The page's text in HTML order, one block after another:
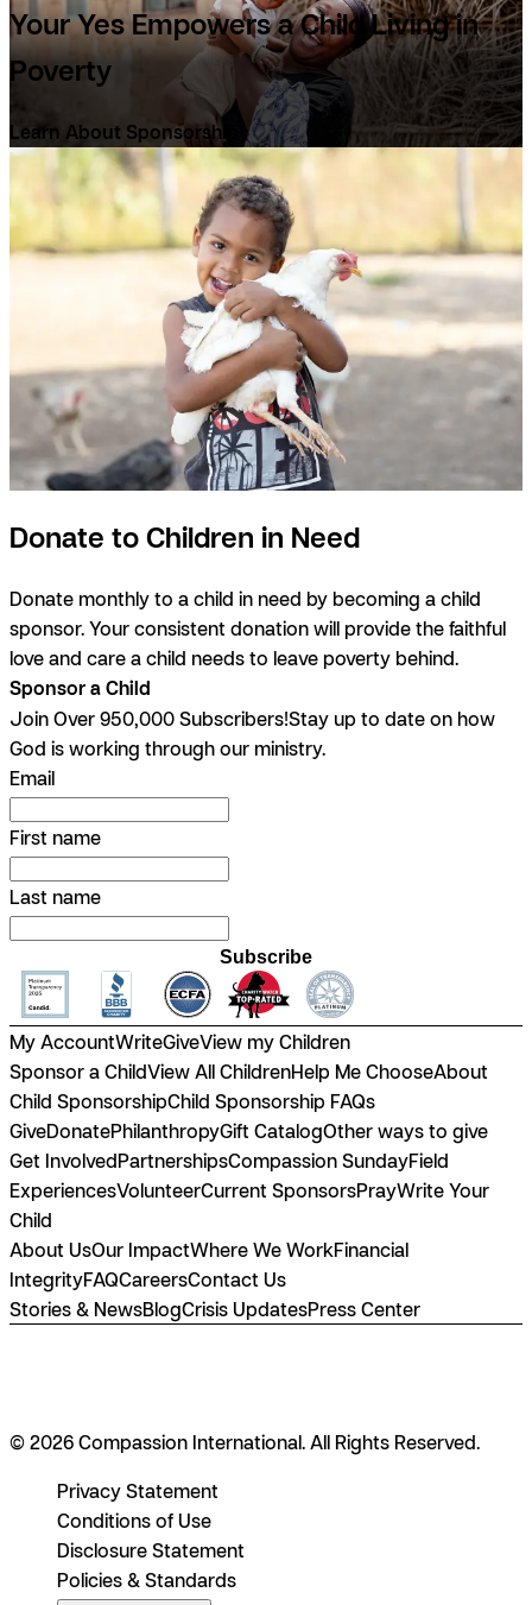
Your Yes Empowers a Child Living in
Poverty
Learn About Sponsorship
Donate to Children in Need
Donate monthly to a child in need by becoming a child
sponsor. Your consistent donation will provide the faithful
love and care a child needs to leave poverty behind.
Sponsor a Child
Join Over 950,000 Subscribers!Stay up to date on how
God is working through our ministry.
Email
First name
Last name
Subscribe
My AccountWriteGiveView my Children
Sponsor a ChildView All ChildrenHelp Me ChooseAbout
Child SponsorshipChild Sponsorship FAQs
GiveDonatePhilanthropyGift CatalogOther ways to give
Get InvolvedPartnershipsCompassion SundayField
ExperiencesVolunteerCurrent SponsorsPrayWrite Your
Child
About UsOur ImpactWhere We WorkFinancial
IntegrityFAQCareersContact Us
Stories & NewsBlogCrisis UpdatesPress Center
© 2026 Compassion International. All Rights Reserved.
Privacy Statement
Conditions of Use
Disclosure Statement
Policies & Standards